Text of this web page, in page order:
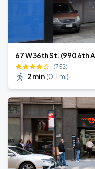
67 W 36th St. (990 6th
(752)
2 min (0.1 mi)